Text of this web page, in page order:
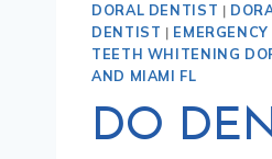
DORAL DENTIST |
DENTIST |
TEETH WHITENING
AND MIAMI FL
DO